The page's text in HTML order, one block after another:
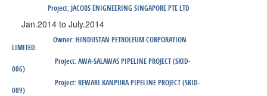
Project:JACOBS ENIGNEERING SINGAPORE PTE LTD
Jan.2014 to July.2014
Owner:HINDUSTAN PETROLEUM CORPORATION
LIMITED.
Project:AWA-SALAWAS PIPELINE PROJECT (SKID-
006)
Project:REWARI KANPURA PIPELINE PROJECT (SKID-
009)